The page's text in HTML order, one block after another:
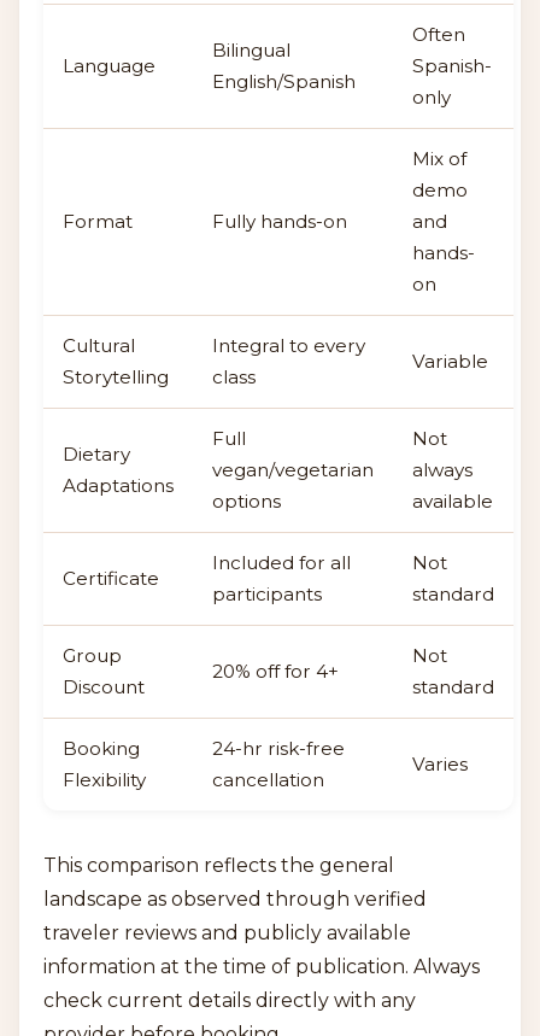
Language
Bilingual
English/Spanish
Often
Spanish-
only
Format Fully hands-on
Mix of
demo
and
hands-
on
Cultural
Storytelling
Integral to every
class
Variable
Dietary
Adaptations
Full
vegan/vegetarian
options
Not
always
available
Certificate
Included for all
participants
Not
standard
Group
Discount
20% off for 4+
Not
standard
Booking
Flexibility
24-hr risk-free
cancellation
Varies
This comparison reflects the general
landscape as observed through verified
traveler reviews and publicly available
information at the time of publication. Always
check current details directly with any